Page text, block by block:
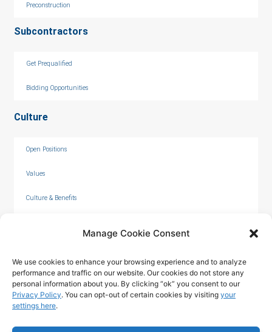
Manage Cookie Consent
We use cookies to enhance your browsing experience and to analyze
performance and traffic on our website. Our cookies do not store any
personal information about you. By clicking “ok” you consent to our
Privacy Policy. You can opt-out of certain cookies by visiting your
settings here.
Preconstruction
Subcontractors
Get Prequalified
Bidding Opportunities
Culture
Open Positions
Values
Culture & Benefits